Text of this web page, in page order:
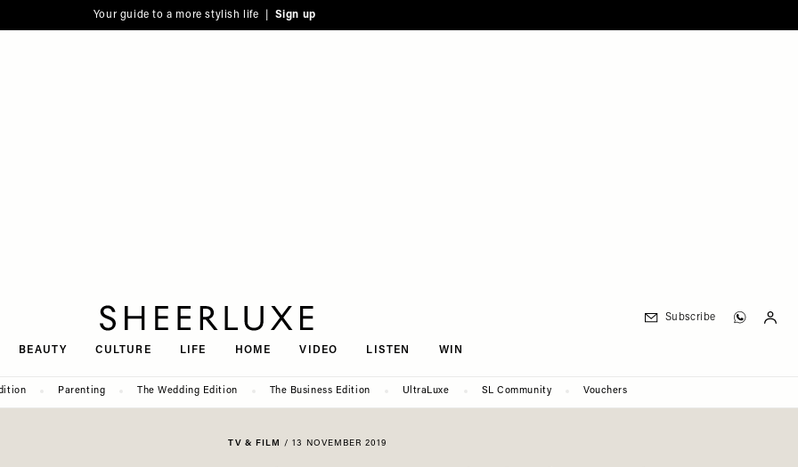
Your guide to a more stylish life | Sign up
BEAUTY CULTURE LIFE HOME VIDEO LISTEN WIN
Subscribe
Parenting The Wedding Edition The Business Edition UltraLuxe SL Community Vouchers
TV & FILM / 13 NOVEMBER 2019